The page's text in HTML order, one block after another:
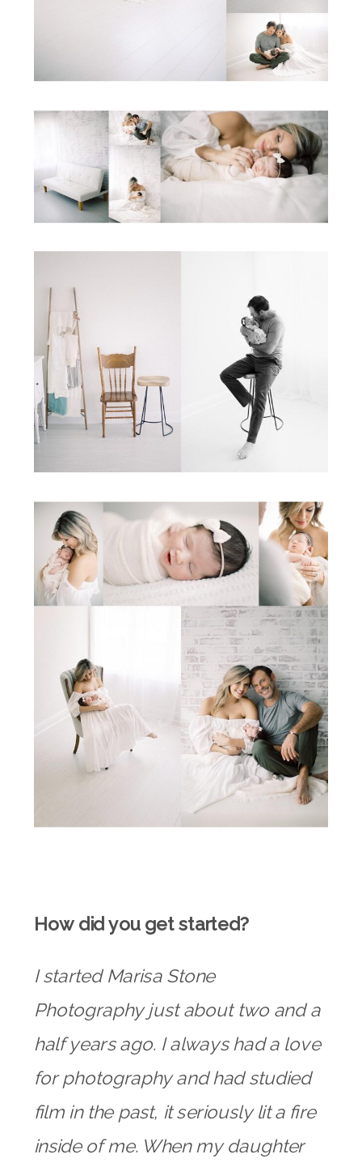
How did you get started?
I started Marisa Stone
Photography just about two and a
half years ago. I always had a love
for photography and had studied
film in the past, it seriously lit a fire
inside of me. When my daughter